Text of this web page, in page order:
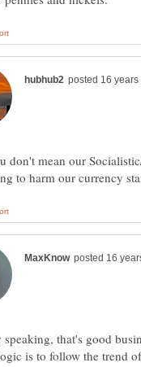
don't mean our
speaking, that's good
is to follow the trend